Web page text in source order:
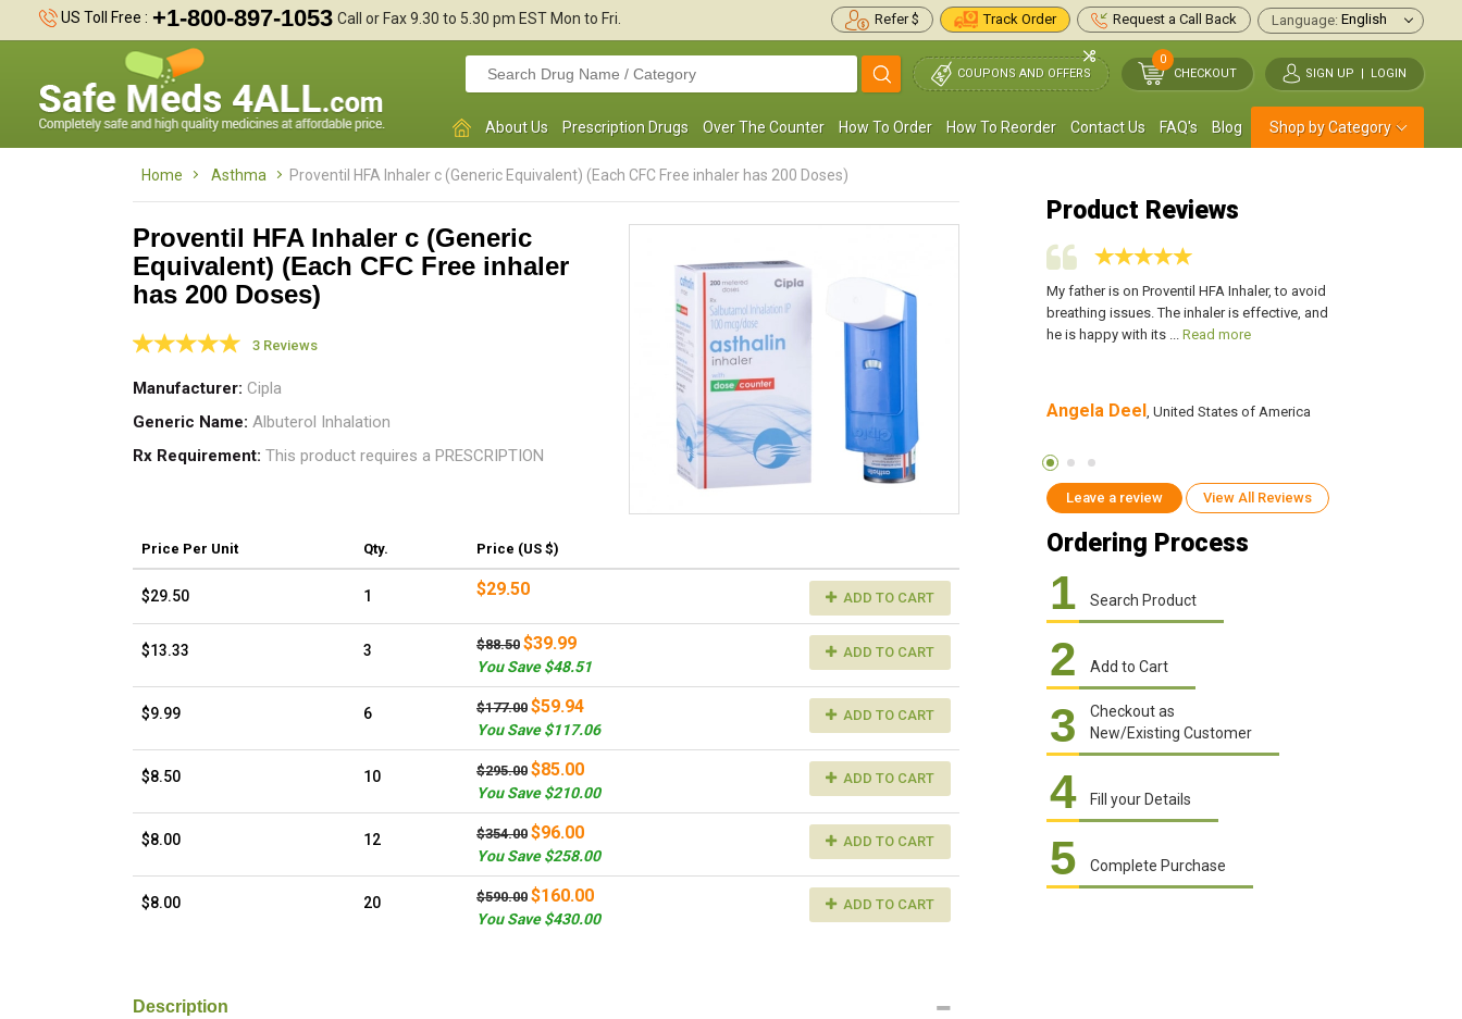
US Toll Free : +1-800-897-1053 Call or Fax 9.30 to 5.30 pm EST Mon to Fri. Refer $ Track Order Request a Call Back Language:
COUPONS AND OFFERS
0
CHECKOUT
SIGN UP | LOGIN
About Us Prescription Drugs Over The Counter How To Order How To Reorder Contact Us FAQ's Blog Shop by Category
Home Asthma Proventil HFA Inhaler c (Generic Equivalent) (Each CFC Free inhaler has 200 Doses)
Proventil HFA Inhaler c (Generic
Equivalent) (Each CFC Free inhaler
has 200 Doses)
3 Reviews
Manufacturer Cipla
Generic Name Albuterol Inhalation
Rx Requirement This product requires a PRESCRIPTION
Price Per Unit Qty. Price (US $)
$29.50 1 $29.50 ADD TO CART
$13.33 3 $88.50 $39.99
You Save $48.51
ADD TO CART
$9.99 6 $177.00 $59.94
You Save $117.06
ADD TO CART
$8.50 10 $295.00 $85.00
You Save $210.00
ADD TO CART
$8.00 12 $354.00 $96.00
You Save $258.00
ADD TO CART
$8.00 20 $590.00 $160.00
You Save $430.00
ADD TO CART
Description
Product Reviews
I was diagnosed with mild persistent
asthma. I used to cough a lot but Proventil
Read more
, United States of America
I was recently diagnosed with COPD and was
asked to take Proventil HFA, 2 puffs a day.
This has been really good for ...
ANTONY MURRAY
, United States of
America
My father is on Proventil HFA Inhaler, to avoid
breathing issues. The inhaler is effective, and
he is happy with its ... Read more
Angela Deel, United States of America
Leave a review View All Reviews
Ordering Process
1 Search Product
2 Add to Cart
3
Checkout as
New/Existing Customer
4 Fill your Details
5 Complete Purchase